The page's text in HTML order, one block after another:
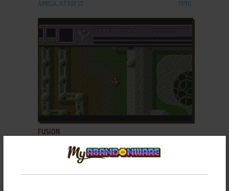
AMIGA, ATARI ST 1990
ADD TO FAVORITES
FUSION